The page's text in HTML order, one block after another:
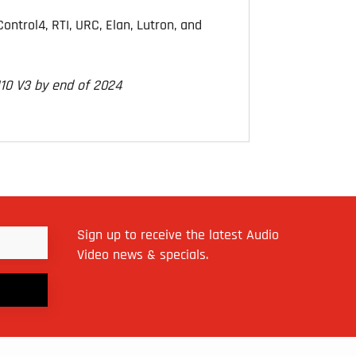
RTI, URC, Elan, Lutron, and
V3 by end of 2024
Sign up to receive the latest Audio
Video news & specials.